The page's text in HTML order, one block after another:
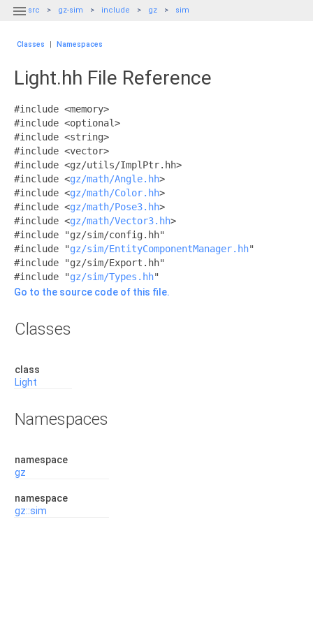
 src gz-sim include gz sim
Classes | Namespaces
Light.hh File Reference
#include <memory>
#include <optional>
#include <string>
#include <vector>
#include <gz/utils/ImplPtr.hh>
#include <gz/math/Angle.hh>
#include <gz/math/Color.hh>
#include <gz/math/Pose3.hh>
#include <gz/math/Vector3.hh>
#include "gz/sim/config.hh"
#include "gz/sim/EntityComponentManager.hh"
#include "gz/sim/Export.hh"
#include "gz/sim/Types.hh"
Go to the source code of this file.
Classes
class
Light
Namespaces
namespace
gz
namespace
gz::sim